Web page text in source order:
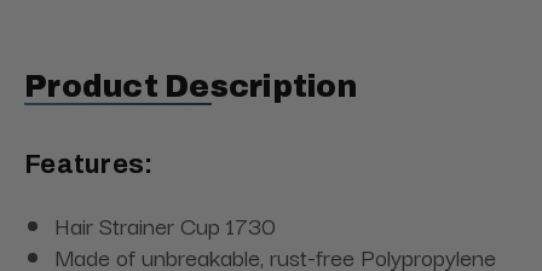
Product Description
Features:
Hair Strainer Cup 1730
Made of unbreakable, rust-free Polypropylene